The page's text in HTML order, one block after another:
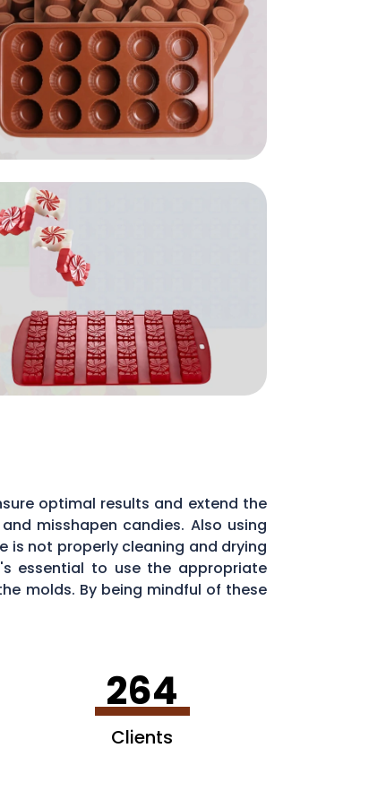
optimal results and extend the
misshapen candies. Also using
is not properly cleaning and drying
essential to use the appropriate
molds. By being mindful of these
264
Clients